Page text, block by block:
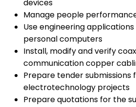
devices
Manage people
Use engineering
personal computers
Install, modify and verify
communication copper
Prepare tender submissions
electrotechnology projects
Prepare quotations for the